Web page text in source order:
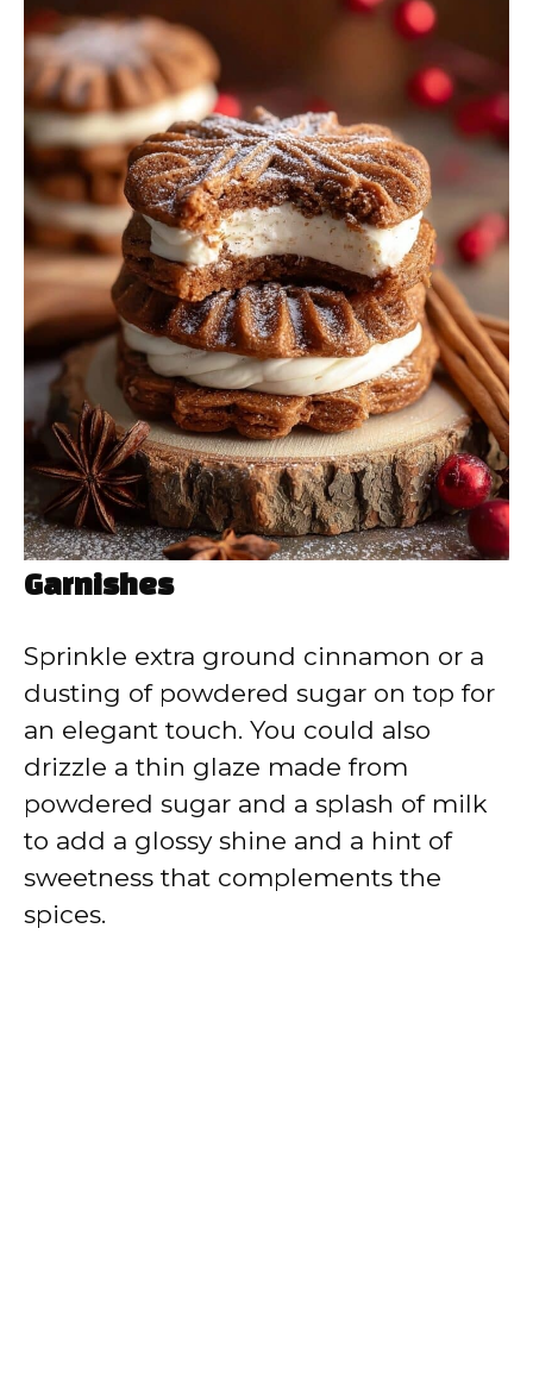
Garnishes
Sprinkle extra ground cinnamon or a
dusting of powdered sugar on top for
an elegant touch. You could also
drizzle a thin glaze made from
powdered sugar and a splash of milk
to add a glossy shine and a hint of
sweetness that complements the
spices.